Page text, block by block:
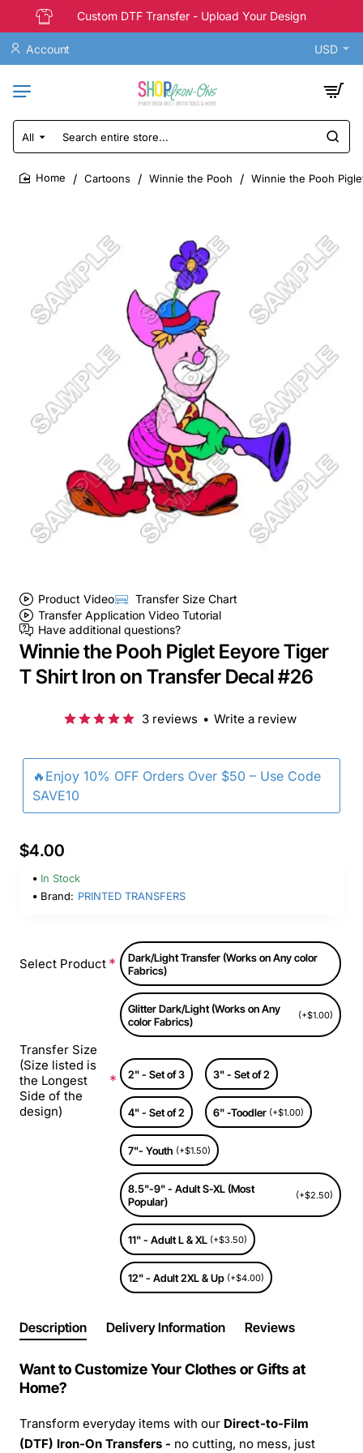
Custom DTF Transfer - Upload Your Design
Account USD
All
Search
entire
store...
Cartoons Winnie the Pooh Winnie the Pooh
Product Video
Transfer Size Chart
Transfer Application Video Tutorial
Have additional questions?
Winnie the Pooh Piglet Eeyore Tiger
T Shirt Iron on Transfer Decal #26
🔥Enjoy 10% OFF Orders Over $50 – Use Code
SAVE10
3 reviews • Write a review
$4.00
In Stock
Brand: PRINTED TRANSFERS
Select Product
Dark/Light Transfer (Works on Any color
Fabrics)
Glitter Dark/Light (Works on Any
color Fabrics)
(+$1.00)
Transfer Size
(Size listed is
the Longest
Side of the
design)
2" - Set of 3 3" - Set of 2
4" - Set of 2 6" -Toodler (+$1.00)
7"- Youth (+$1.50)
8.5"-9" - Adult S-XL (Most
Popular)
(+$2.50)
11" - Adult L & XL (+$3.50)
12" - Adult 2XL & Up (+$4.00)
Description Delivery Information Reviews
Want to Customize Your Clothes or Gifts at
Home?
Transform everyday items with our Direct-to-Film
(DTF) Iron-On Transfers - no cutting, no mess, just